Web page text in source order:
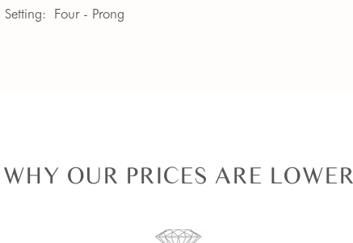
Setting: Four - Prong
WHY OUR PRICES ARE LOWER